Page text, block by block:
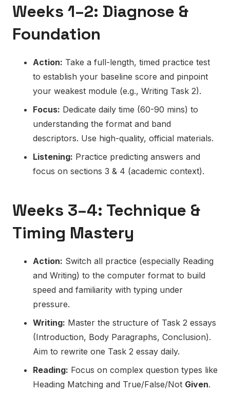
Weeks 1–2: Diagnose &
Foundation
Action: Take a full-length, timed practice test
to establish your baseline score and pinpoint
your weakest module (e.g., Writing Task 2).
Focus: Dedicate daily time (60-90 mins) to
understanding the format and band
descriptors. Use high-quality, official materials.
Listening: Practice predicting answers and
focus on sections 3 & 4 (academic context).
Weeks 3–4: Technique &
Timing Mastery
Action: Switch all practice (especially Reading
and Writing) to the computer format to build
speed and familiarity with typing under
pressure.
Writing: Master the structure of Task 2 essays
(Introduction, Body Paragraphs, Conclusion).
Aim to rewrite one Task 2 essay daily.
Reading: Focus on complex question types like
Heading Matching and True/False/Not Given.